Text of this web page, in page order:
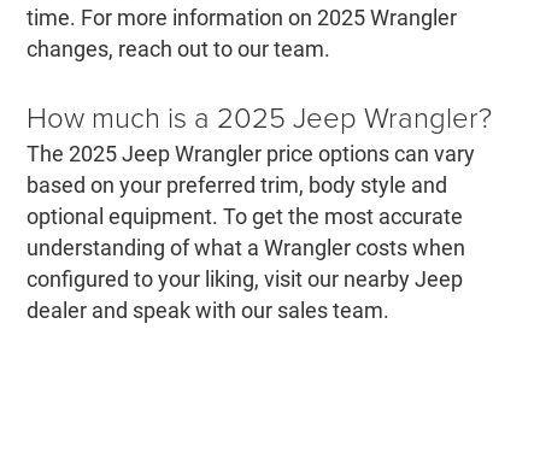
time. For more information on 2025 Wrangler
changes, reach out to our team.
How much is a 2025 Jeep Wrangler?
The 2025 Jeep Wrangler price options can vary
based on your preferred trim, body style and
optional equipment. To get the most accurate
understanding of what a Wrangler costs when
configured to your liking, visit our nearby Jeep
dealer and speak with our sales team.